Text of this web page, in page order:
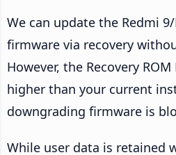
We can update the Redmi
firmware via recovery
However, the Recovery
higher than your current
downgrading firmware is
While user data is retained